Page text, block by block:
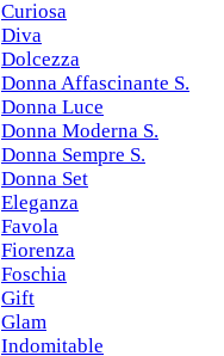
Curiosa
Diva
Dolcezza
Donna Affascinante S.
Donna Luce
Donna Moderna S.
Donna Sempre S.
Donna Set
Eleganza
Favola
Fiorenza
Foschia
Gift
Glam
Indomitable